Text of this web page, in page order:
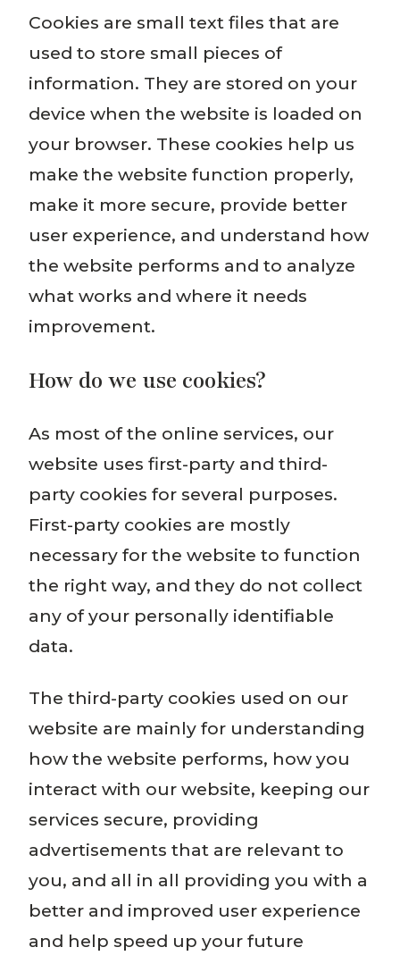
Cookies are small text files that are
used to store small pieces of
information. They are stored on your
device when the website is loaded on
your browser. These cookies help us
make the website function properly,
make it more secure, provide better
user experience, and understand how
the website performs and to analyze
what works and where it needs
improvement.
How do we use cookies?
As most of the online services, our
website uses first-party and third-
party cookies for several purposes.
First-party cookies are mostly
necessary for the website to function
the right way, and they do not collect
any of your personally identifiable
data.
The third-party cookies used on our
website are mainly for understanding
how the website performs, how you
interact with our website, keeping our
services secure, providing
advertisements that are relevant to
you, and all in all providing you with a
better and improved user experience
and help speed up your future